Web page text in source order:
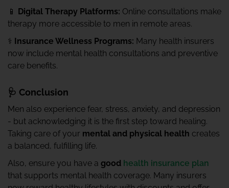
📱
Digital Therapy Platforms: Online consultations make
therapy more accessible to men in remote areas.
⚕️ Insurance Wellness Programs: Many health insurers
now include mental health consultations and preventive
care benefits.
🩺 Conclusion
Men also experience fear, stress, anxiety, and depression
- but acknowledging it is the first step toward healing.
Taking care of your mental and physical health creates
a balanced, fulfilling life.
Also, ensure you have a good health insurance plan
that supports mental health coverage. Many insurers